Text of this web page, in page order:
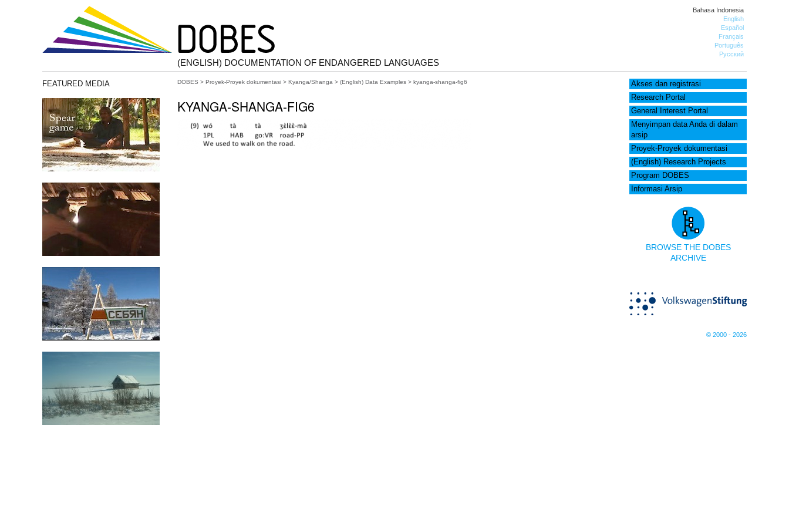
Bahasa Indonesia
English
Español
Français
Português
Русский
(ENGLISH) DOCUMENTATION OF ENDANGERED LANGUAGES
FEATURED MEDIA
Akses dan registrasi
Research Portal
General Interest Portal
Menyimpan data Anda di dalam
arsip
Proyek-Proyek dokumentasi
(English) Research Projects
Program DOBES
Informasi Arsip
BROWSE THE DOBES
ARCHIVE
© 2000 - 2026
DOBES > Proyek-Proyek dokumentasi > Kyanga/Shanga > (English) Data Examples > kyanga-shanga-fig6
KYANGA-SHANGA-FIG6